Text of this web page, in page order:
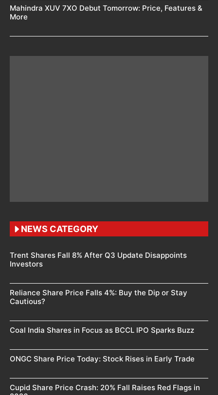
Mahindra XUV 7XO Debut Tomorrow: Price, Features &
More
NEWS CATEGORY
Trent Shares Fall 8% After Q3 Update Disappoints
Investors
Reliance Share Price Falls 4%: Buy the Dip or Stay
Cautious?
Coal India Shares in Focus as BCCL IPO Sparks Buzz
ONGC Share Price Today: Stock Rises in Early Trade
Cupid Share Price Crash: 20% Fall Raises Red Flags in